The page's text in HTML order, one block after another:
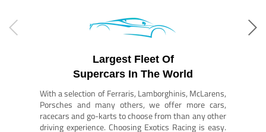
Largest Fleet Of
Supercars In The World
With a selection of Ferraris, Lamborghinis, McLarens,
Porsches and many others, we offer more cars,
racecars and go-karts to choose from than any other
driving experience. Choosing Exotics Racing is easy.